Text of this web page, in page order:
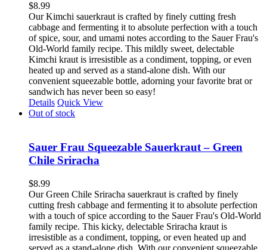
$8.99
Our Kimchi sauerkraut is crafted by finely cutting fresh
cabbage and fermenting it to absolute perfection with a touch
of spice, sour, and umami notes according to the Sauer Frau's
Old-World family recipe. This mildly sweet, delectable
Kimchi kraut is irresistible as a condiment, topping, or even
heated up and served as a stand-alone dish. With our
convenient squeezable bottle, adorning your favorite brat or
sandwich has never been so easy!
Details Quick View
Out of stock
Sauer Frau Squeezable Sauerkraut – Green
Chile Sriracha
$8.99
Our Green Chile Sriracha sauerkraut is crafted by finely
cutting fresh cabbage and fermenting it to absolute perfection
with a touch of spice according to the Sauer Frau's Old-World
family recipe. This kicky, delectable Sriracha kraut is
irresistible as a condiment, topping, or even heated up and
served as a stand-alone dish. With our convenient squeezable